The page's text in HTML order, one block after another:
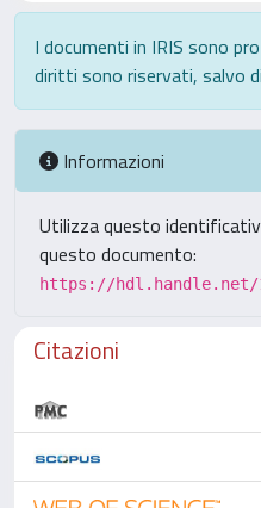
I documenti in IRIS sono
diritti sono riservati, salvo
Informazioni
Utilizza questo
questo documento:
https://hdl.handle.net/
Citazioni